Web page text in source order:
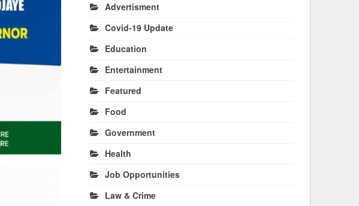
Advertisment
Covid-19 Update
Education
Entertainment
Featured
Food
Government
Health
Job Opportunities
Law & Crime